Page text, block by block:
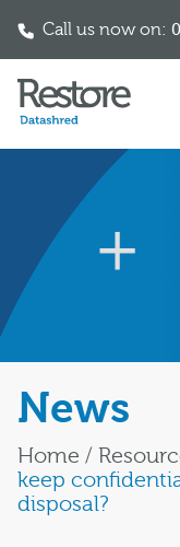
Call us now on:
News
Home /
keep
disposal?